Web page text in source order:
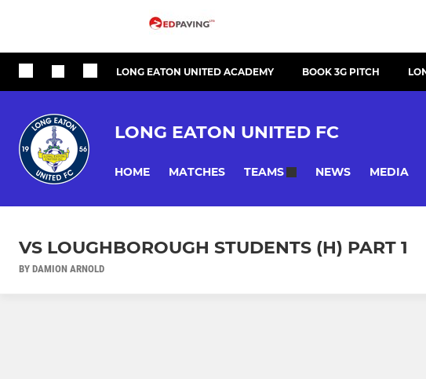
LONG EATON UNITED ACADEMY BOOK 3G PITCH
LONG EATON UNITED FC
HOME MATCHES TEAMS NEWS MEDIA
VS LOUGHBOROUGH STUDENTS (H) PART 1
BY DAMION ARNOLD